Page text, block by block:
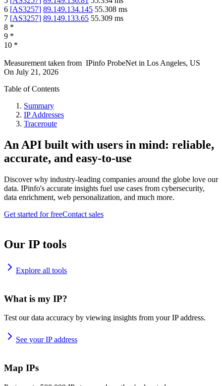
6 [AS3257] 89.149.134.145 55.308 ms
7 [AS3257] 89.149.133.65 55.309 ms
8 *
9 *
10 *
Measurement taken from IPinfo ProbeNet in Los Angeles, US
On July 21, 2026
Table of Contents
Summary
IP Addresses
Traceroute
An API built with users in mind: reliable,
accurate, and easy-to-use
Discover why industry-leading companies around the globe love our
data. IPinfo's accurate insights fuel use cases from cybersecurity,
data enrichment, web personalization, and much more.
Get started for freeContact sales
Our IP tools
Explore all tools
What is my IP?
Test our data accuracy by viewing insights from your IP address.
See your IP address
Map IPs